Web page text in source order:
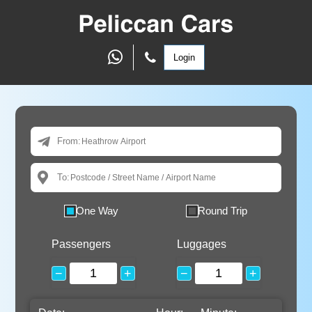
Login
From:
To:
One Way Round Trip
Passengers
− +
Luggages
− +